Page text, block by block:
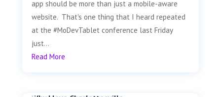
app should be more than just a mobile-aware
website. That's one thing that I heard repeated
at the #MoDevTablet conference last Friday
just...
Read More